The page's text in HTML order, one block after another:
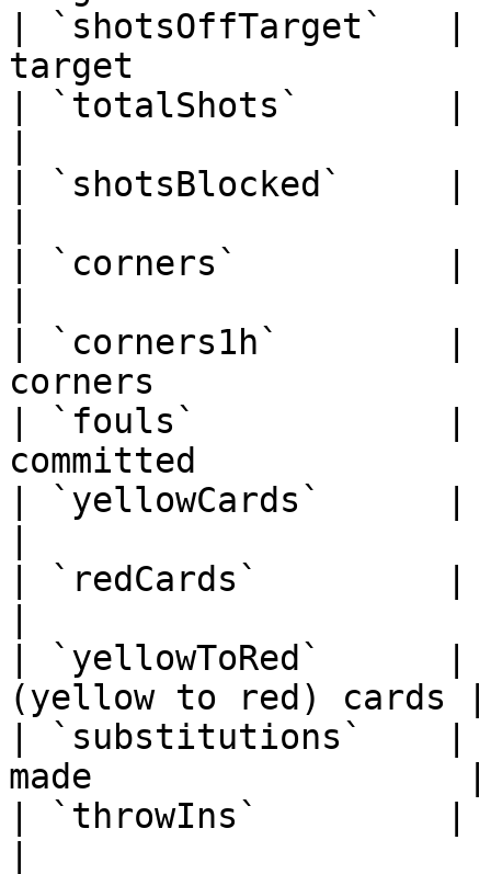
| `shotsOffTarget`
target
| `totalShots`       |
| `shotsBlocked`
| `corners`          |
| `corners1h`
corners
| `fouls`            |
committed
| `yellowCards`
| `redCards`         |
| `yellowToRed`
(yellow to red) cards |
| `substitutions`    |
made                  |
| `throwIns`         |